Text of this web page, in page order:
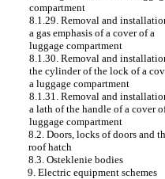
compartment
8.1.29. Removal and
a gas emphasis of a cover of a
luggage compartment
8.1.30. Removal and
the cylinder of the lock of a
a luggage compartment
8.1.31. Removal and
a lath of the handle of a cover
luggage compartment
8.2. Doors, locks of doors and
roof hatch
8.3. Osteklenie bodies
9. Electric equipment schemes